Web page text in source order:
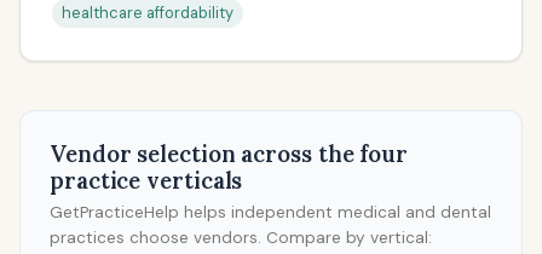
healthcare affordability
Vendor selection across the four
practice verticals
GetPracticeHelp helps independent medical and dental
practices choose vendors. Compare by vertical: